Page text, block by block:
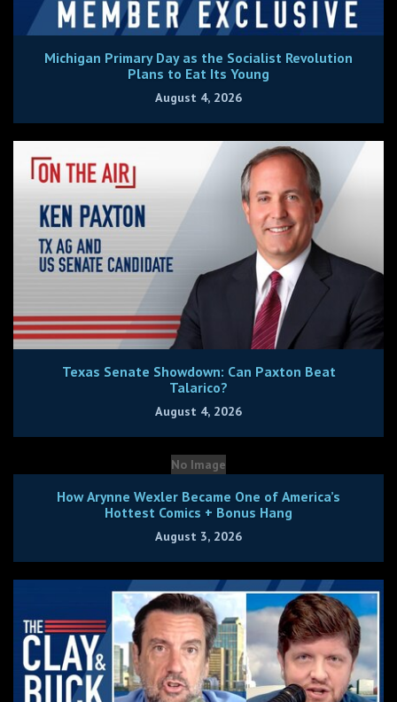
Michigan Primary Day as the Socialist Revolution
Plans to Eat Its Young
August 4, 2026
Texas Senate Showdown: Can Paxton Beat
Talarico?
August 4, 2026
No Image
How Arynne Wexler Became One of America’s
Hottest Comics + Bonus Hang
August 3, 2026